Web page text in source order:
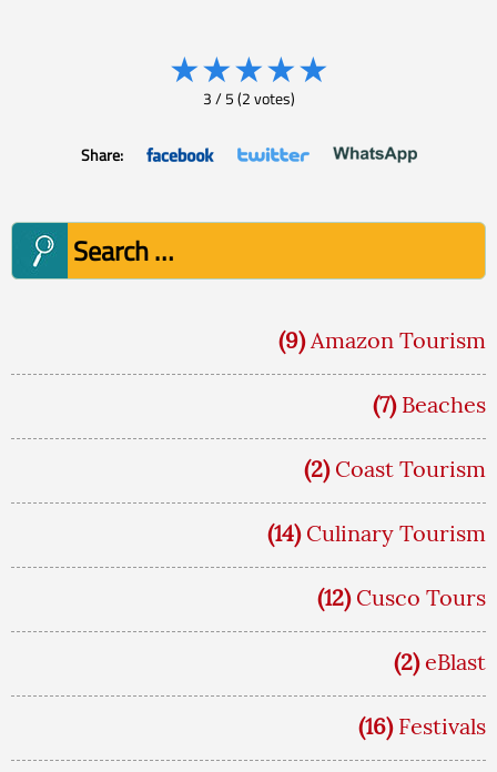
★★★★★
3/5(2votes)
Share:
Search
for:
(9) Amazon Tourism
(7) Beaches
(2) Coast Tourism
(14) Culinary Tourism
(12) Cusco Tours
(2) eBlast
(16) Festivals